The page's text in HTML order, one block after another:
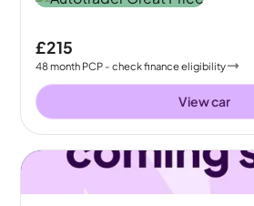
£215
48month PCP - check finance eligibility
View car